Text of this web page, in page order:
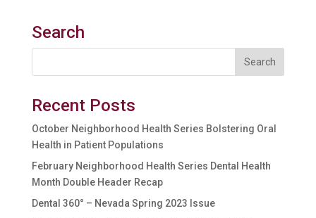
Search
Recent Posts
October Neighborhood Health Series Bolstering Oral
Health in Patient Populations
February Neighborhood Health Series Dental Health
Month Double Header Recap
Dental 360° – Nevada Spring 2023 Issue